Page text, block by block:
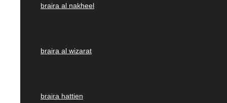
braira al nakheel
braira al wizarat
braira hattien